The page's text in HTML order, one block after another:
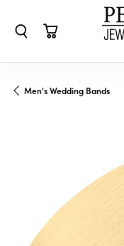
Men's Wedding Bands